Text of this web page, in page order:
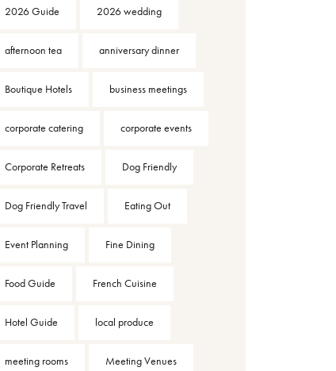
2026 Guide 2026 wedding
afternoon tea anniversary dinner
Boutique Hotels business meetings
corporate catering corporate events
Corporate Retreats Dog Friendly
Dog Friendly Travel Eating Out
Event Planning Fine Dining
Food Guide French Cuisine
Hotel Guide local produce
meeting rooms Meeting Venues